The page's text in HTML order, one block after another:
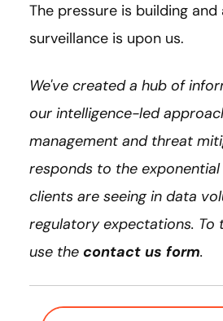
The pressure is building
surveillance is upon us.
We've created a hub of
our intelligence-led
management and threat
responds to the
clients are seeing in data
regulatory expectations. To
use the contact us form.